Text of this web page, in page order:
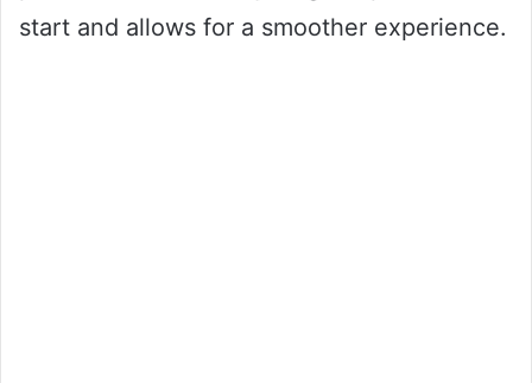
start and allows for a smoother experience.